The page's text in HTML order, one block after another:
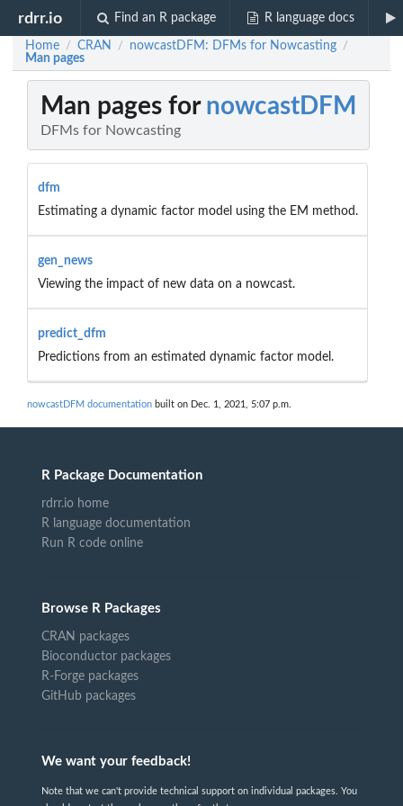
rdrr.io Find an R package R language docs
Home / CRAN / nowcastDFM: DFMs for Nowcasting /
Man pages
Man pages for nowcastDFM
DFMs for Nowcasting
dfm
Estimating a dynamic factor model using the EM method.
gen_news
Viewing the impact of new data on a nowcast.
predict_dfm
Predictions from an estimated dynamic factor model.
nowcastDFM documentation built on Dec. 1, 2021, 5:07 p.m.
R Package Documentation
rdrr.io home
R language documentation
Run R code online
Browse R Packages
CRAN packages
Bioconductor packages
R-Forge packages
GitHub packages
We want your feedback!
Note that we can't provide technical support on individual packages. You